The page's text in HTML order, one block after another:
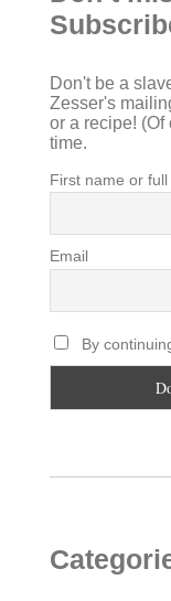
Don't be a
Zesser's
or a recipe!
time.
First name or full
Email
By